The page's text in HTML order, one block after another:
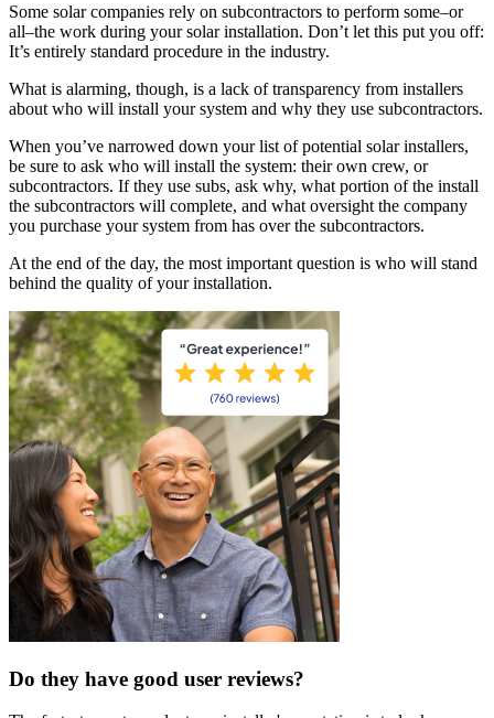
Some solar companies rely on subcontractors to perform some–or
all–the work during your solar installation. Don’t let this put you off:
It’s entirely standard procedure in the industry.
What is alarming, though, is a lack of transparency from installers
about who will install your system and why they use subcontractors.
When you’ve narrowed down your list of potential solar installers,
be sure to ask who will install the system: their own crew, or
subcontractors. If they use subs, ask why, what portion of the install
the subcontractors will complete, and what oversight the company
you purchase your system from has over the subcontractors.
At the end of the day, the most important question is who will stand
behind the quality of your installation.
Do they have good user reviews?